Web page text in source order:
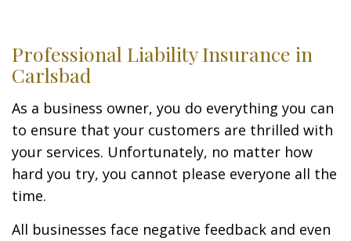
Professional Liability Insurance in
Carlsbad
As a business owner, you do everything you can
to ensure that your customers are thrilled with
your services. Unfortunately, no matter how
hard you try, you cannot please everyone all the
time.
All businesses face negative feedback and even